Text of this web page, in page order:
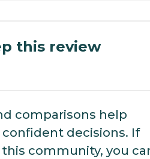
this review
comparisons help
decisions. If
community, you